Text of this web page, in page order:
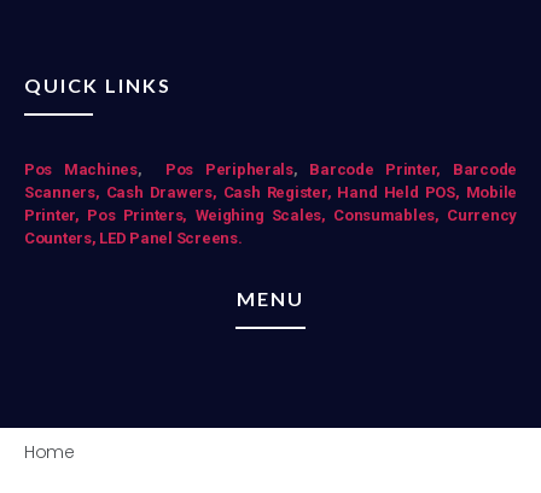
QUICK LINKS
Pos Mac hines, Pos Peripherals, Barcode Printer,
Barcode
Scanners, Cash Drawers, Cash Register, Hand Held POS, Mobile
Printer, Pos Printers, Weighing Scales, Consumables, Currency
Counters, LED Panel Screens.
MENU
Home